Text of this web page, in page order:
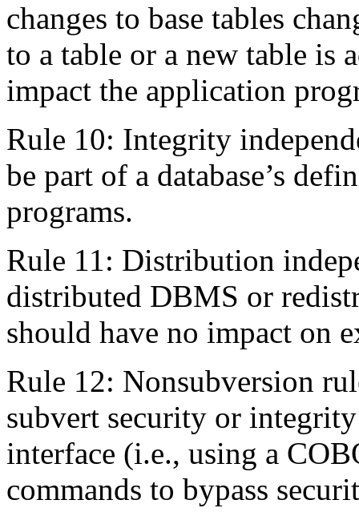
changes to base tables
to a table or a new table is
impact the application
Rule 10: Integrity
be part of a database’s
programs.
Rule 11: Distribution
distributed DBMS or
should have no impact on
Rule 12: Nonsubversion
subvert security or
interface (i.e., using a
commands to bypass